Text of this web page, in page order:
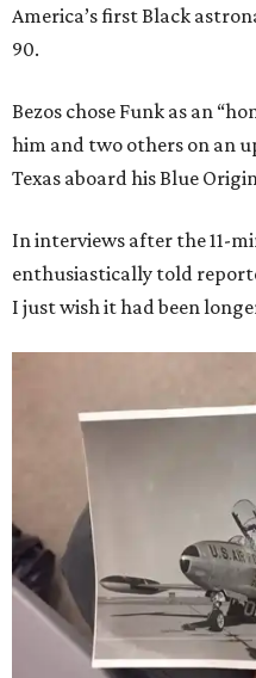
America’s first Black
90.
Bezos chose Funk as an
him and two others on an
Texas aboard his Blue
In interviews after the 11-
enthusiastically told
I just wish it had been